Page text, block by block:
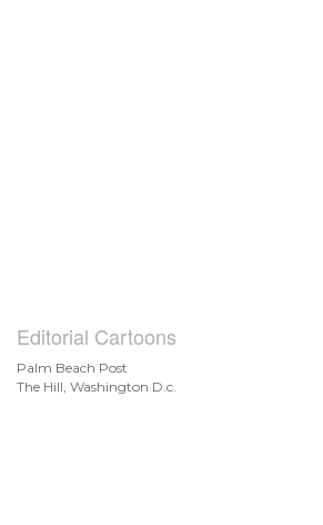
Editorial Cartoons
Palm Beach Post
The Hill, Washington D.c.